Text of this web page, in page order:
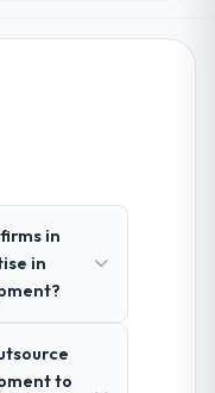
in
in
to